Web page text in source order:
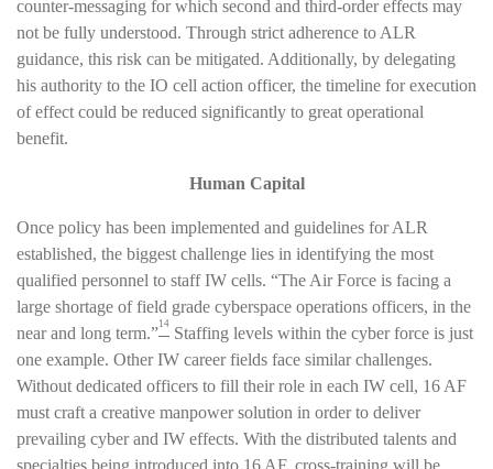
counter-messaging for which second and third-order effects may
not be fully understood. Through strict adherence to ALR
guidance, this risk can be mitigated. Additionally, by delegating
his authority to the IO cell action officer, the timeline for execution
of effect could be reduced significantly to great operational
benefit.
Human Capital
Once policy has been implemented and guidelines for ALR
established, the biggest challenge lies in identifying the most
qualified personnel to staff IW cells. “The Air Force is facing a
large shortage of field grade cyberspace operations officers, in the
near and long term.”14 Staffing levels within the cyber force is just
one example. Other IW career fields face similar challenges.
Without dedicated officers to fill their role in each IW cell, 16 AF
must craft a creative manpower solution in order to deliver
prevailing cyber and IW effects. With the distributed talents and
specialties being introduced into 16 AF, cross-training will be